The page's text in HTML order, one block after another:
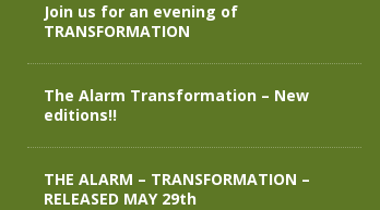
Join us for an evening of
TRANSFORMATION
The Alarm Transformation – New
editions!!
THE ALARM – TRANSFORMATION –
RELEASED MAY 29th